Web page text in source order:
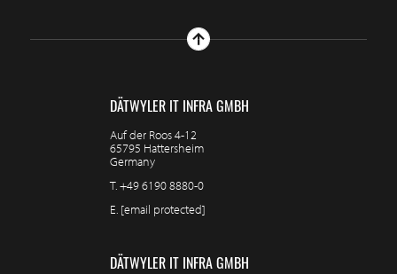
DÄTWYLER IT INFRA GMBH
Auf der Roos 4-12
65795 Hattersheim
Germany
T.+49 6190 8880-0
E. [email protected]
DÄTWYLER IT INFRA GMBH